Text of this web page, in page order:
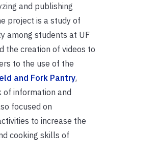
and publishing
project is a study of
among students at UF
the creation of videos to
to the use of the
and Fork Pantry,
of information and
focused on
to increase the
cooking skills of